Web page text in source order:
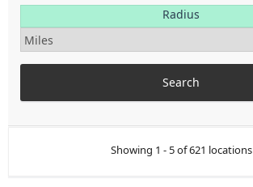
Radius
Showing 1 - 5 of 621 locations